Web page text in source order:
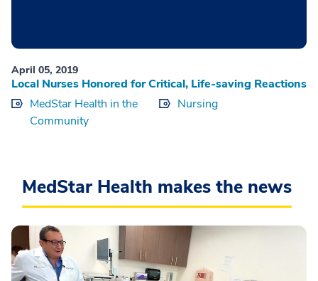
April 05, 2019
Local Nurses Honored for Critical, Life-saving Reactions
MedStar Health in the
Community
Nursing
MedStar Health makes the news